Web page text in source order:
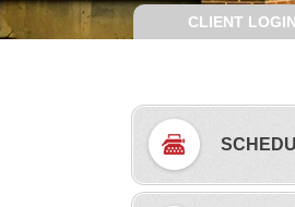
CLIENT LOGIN